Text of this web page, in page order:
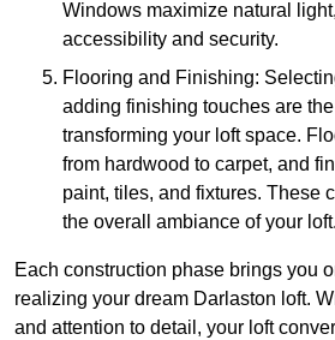
Windows maximize natural
accessibility and security.
Flooring and Finishing:
adding finishing touches are
transforming your loft space.
from hardwood to carpet, and
paint, tiles, and fixtures. These
the overall ambiance of your loft.
Each construction phase brings you
realizing your dream Darlaston loft.
and attention to detail, your loft